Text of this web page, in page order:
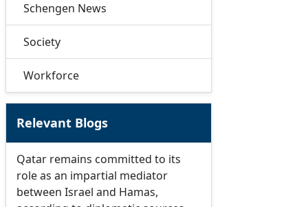
Schengen News
Society
Workforce
Relevant Blogs
Qatar remains committed to its
role as an impartial mediator
between Israel and Hamas,